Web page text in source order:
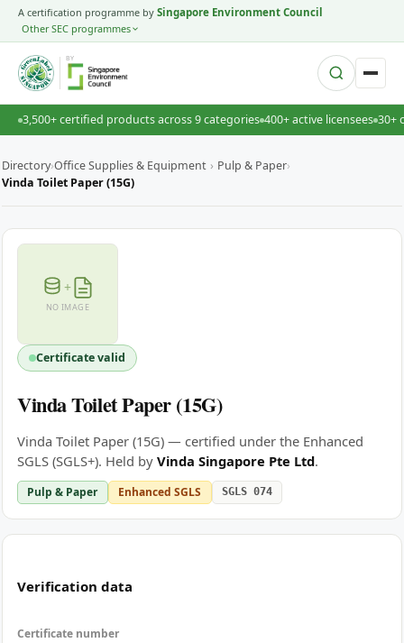
A certification programme by Singapore Environment Council
Other SEC programmes
BY
3,500+ certified products across 9 categories 400+ active licensees 30+
Directory›Office Supplies & Equipment › Pulp & Paper›
Vinda Toilet Paper (15G)
+
NO IMAGE
Certificate valid
Vinda Toilet Paper (15G)
Vinda Toilet Paper (15G) — certified under the Enhanced
SGLS (SGLS+). Held by Vinda Singapore Pte Ltd.
Pulp & Paper Enhanced SGLS SGLS 074
Verification data
Certificate number